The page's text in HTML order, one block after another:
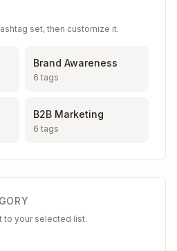
set, then customize it.
Brand Awareness
6 tags
B2B Marketing
6 tags
to your selected list.